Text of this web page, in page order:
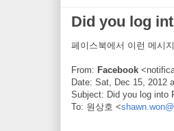
Did you log
페이스북에서 이런 메시
From: Facebook
Date: Sat, Dec 15, 2012
Subject: Did you log into
To: 원상호 <